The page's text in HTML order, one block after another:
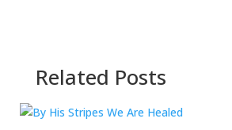
Related Posts